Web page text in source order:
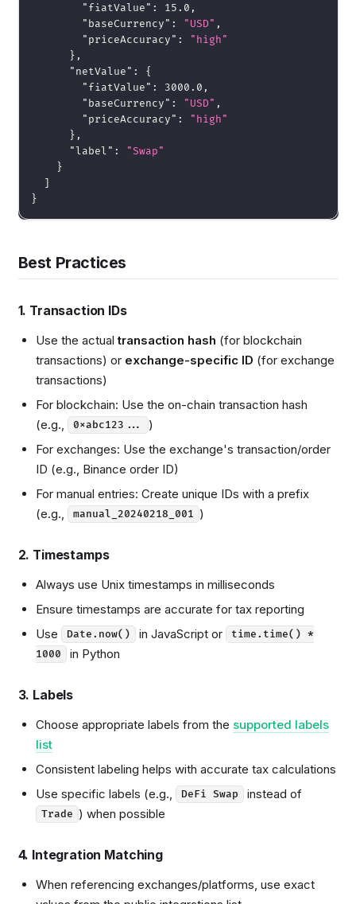
"fiatValue" : 15.0 ,
"baseCurrency" : "USD" ,
"priceAccuracy" :
"high"
} ,
"netValue" :
{
"fiatValue" : 3000.0 ,
"baseCurrency" : "USD" ,
"priceAccuracy" :
"high"
} ,
"label" :
"Swap"
}
]
}
Best Practices
1. Transaction IDs
Use the actualtransaction hash (for blockchain
transactions) or exchange-specific ID (for exchange
transactions)
For blockchain: Use the on-chain transaction hash
(e.g.,
0xabc123...
)
For exchanges: Use the exchange's transaction/order
ID (e.g., Binance order ID)
For manual entries: Create unique IDs with a prefix
(e.g.,
manual_20240218_001 )
2. Timestamps
Always use Unix timestamps in milliseconds
Ensure timestamps are accurate for tax reporting
Use
Date.now() in JavaScript or
time.time() *
1000
in Python
3. Labels
Choose appropriate labels from the supported labels
list
Consistent labeling helps with accurate tax calculations
Use specific labels (e.g.,
DeFi Swap instead of
Trade ) when possible
4. Integration Matching
When referencing exchanges/platforms, use exact